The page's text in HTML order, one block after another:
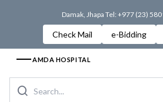
Damak, Jhapa Tel: +977 (23)
Check Mail e-Bidding
AMDA HOSPITAL